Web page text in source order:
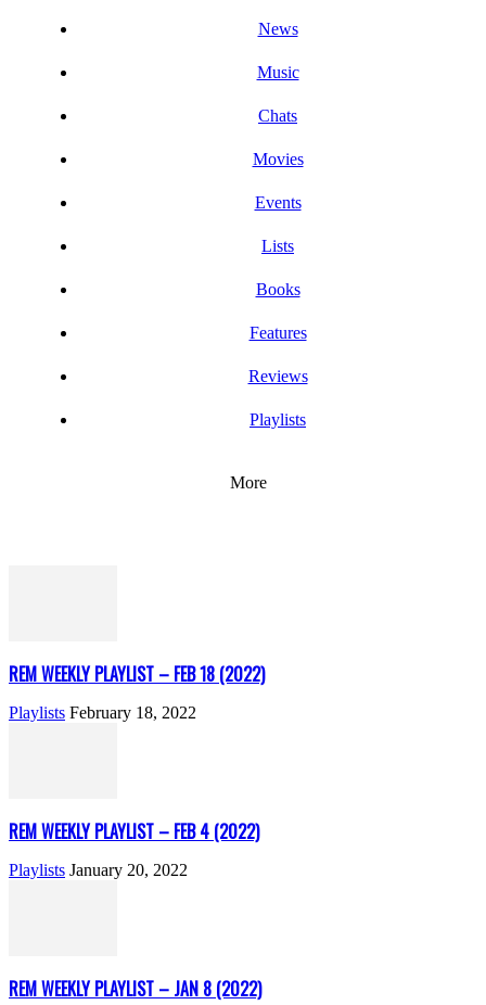
News
Music
Chats
Movies
Events
Lists
Books
Features
Reviews
Playlists
More
REM WEEKLY PLAYLIST – FEB 18 (2022)
Playlists February 18, 2022
REM WEEKLY PLAYLIST – FEB 4 (2022)
Playlists January 20, 2022
REM WEEKLY PLAYLIST – JAN 8 (2022)